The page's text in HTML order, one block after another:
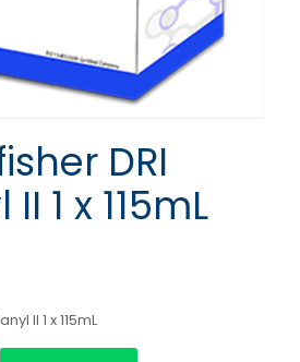
DRI
1 x 115mL
II 1 x 115mL